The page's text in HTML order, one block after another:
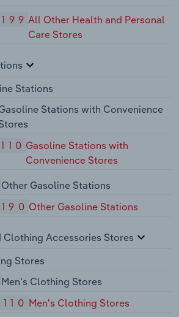
All Other Health and Personal
Care Stores
Stations
Stations with Convenience
Gasoline Stations with
Convenience Stores
Other Gasoline Stations
Other Gasoline Stations
Clothing Accessories Stores
Stores
Men's Clothing Stores
Men's Clothing Stores